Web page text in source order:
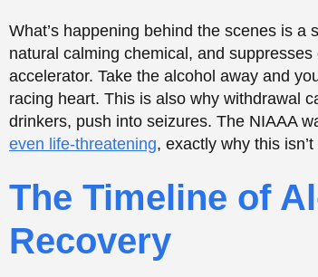
Everyone’s different, but withdrawal
Time since last drink What
6 to 12 hours Shaky
12 to 24 hours
24 to 48 hours